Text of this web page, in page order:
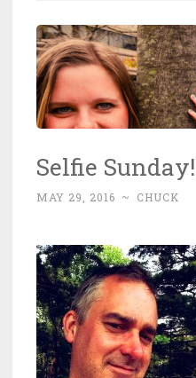
Selfie Sunday!
MAY 29, 2016 ~ CHUCK